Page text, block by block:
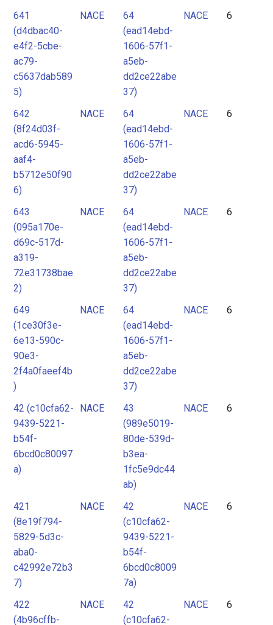
641
(d4dbac40-
e4f2-5cbe-
ac79-
c5637dab589
5)
NACE
64
(ead14ebd-
1606-57f1-
a5eb-
dd2ce22abe
37)
NACE 6
642
(8f24d03f-
acd6-5945-
aaf4-
b5712e50f90
6)
NACE
64
(ead14ebd-
1606-57f1-
a5eb-
dd2ce22abe
37)
NACE 6
643
(095a170e-
d69c-517d-
a319-
72e31738bae
2)
NACE
64
(ead14ebd-
1606-57f1-
a5eb-
dd2ce22abe
37)
NACE 6
649
(1ce30f3e-
6e13-590c-
90e3-
2f4a0faeef4b
)
NACE
64
(ead14ebd-
1606-57f1-
a5eb-
dd2ce22abe
37)
NACE 6
42 (c10cfa62-
9439-5221-
b54f-
6bcd0c80097
a)
NACE
43
(989e5019-
80de-539d-
b3ea-
1fc5e9dc44
ab)
NACE 6
421
(8e19f794-
5829-5d3c-
aba0-
c42992e72b3
7)
NACE
42
(c10cfa62-
9439-5221-
b54f-
6bcd0c8009
7a)
NACE 6
422
(4b96cffb-
NACE
42
(c10cfa62-
NACE 6